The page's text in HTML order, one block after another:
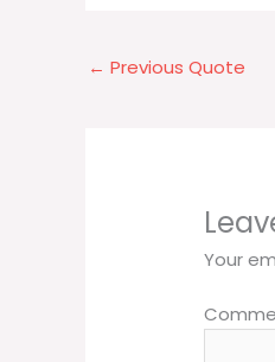
← Previous Quote
Your